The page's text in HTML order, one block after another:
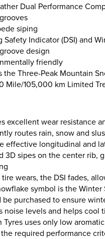
Dual Performance
siping
Safety Indicator (DSI) and
design
friendly
the Three-Peak Mountain
Mile/105,000 km Limited
excellent wear resistance
routes rain, snow and
effective longitudinal and
3D sipes on the center rib,
wears, the DSI fades,
symbol is the
be purchased to ensure
noise levels and helps cool
Tyres uses only low
required performance